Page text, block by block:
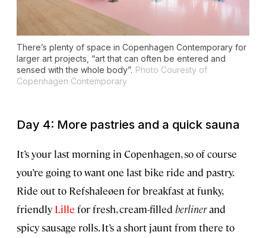
There’s plenty of space in Copenhagen Contemporary for
larger art projects, “art that can often be entered and
sensed with the whole body”. Photo Couresty of
Copenhagen Contemporary
Day 4: More pastries and a quick sauna
It’s your last morning in Copenhagen, so of course
you’re going to want one last bike ride and pastry.
Ride out to Refshaleøen for breakfast at funky,
friendly Lille for fresh, cream-filled berlinerand
spicy sausage rolls. It’s a short jaunt from there to